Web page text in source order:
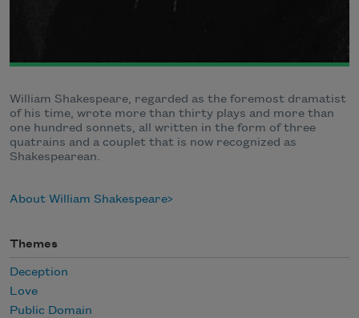
William Shakespeare, regarded as the foremost dramatist
of his time, wrote more than thirty plays and more than
one hundred sonnets, all written in the form of three
quatrains and a couplet that is now recognized as
Shakespearean.
About William Shakespeare
Themes
Deception
Love
Public Domain